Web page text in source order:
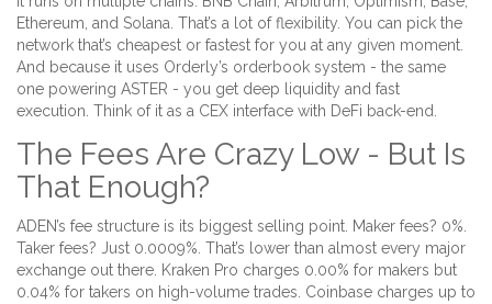
Ethereum, and Solana. That’s a lot of flexibility. You can pick the
network that’s cheapest or fastest for you at any given moment.
And because it uses Orderly’s orderbook system - the same
one powering ASTER - you get deep liquidity and fast
execution. Think of it as a CEX interface with DeFi back-end.
The Fees Are Crazy Low - But Is
That Enough?
ADEN’s fee structure is its biggest selling point. Maker fees? 0%.
Taker fees? Just 0.0009%. That’s lower than almost every major
exchange out there. Kraken Pro charges 0.00% for makers but
0.04% for takers on high-volume trades. Coinbase charges up to